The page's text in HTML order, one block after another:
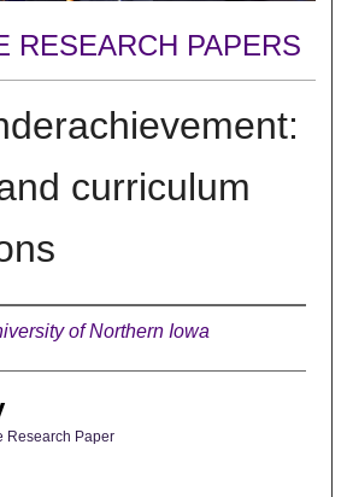
RESEARCH PAPERS
curriculum
of Northern Iowa
Research Paper